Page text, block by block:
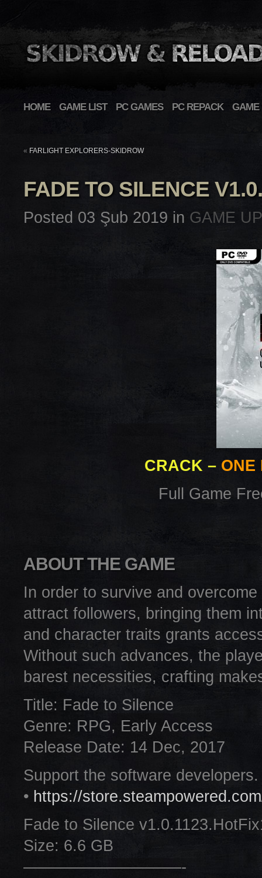
HOME GAME LIST PC GAMES PC REPACK GAME
« FARLIGHT EXPLORERS-SKIDROW
FADE TO SILENCE
Posted 03 Şub 2019 in GAME
CRACK – ONE
Full Game
ABOUT THE GAME
In order to survive and
attract followers, bringing them
and character traits grants
Without such advances, the
barest necessities, crafting
Title: Fade to Silence
Genre: RPG, Early Access
Release Date: 14 Dec, 2017
Support the software
• https://
Fade to Silence
Size: 6.6 GB
——————————-